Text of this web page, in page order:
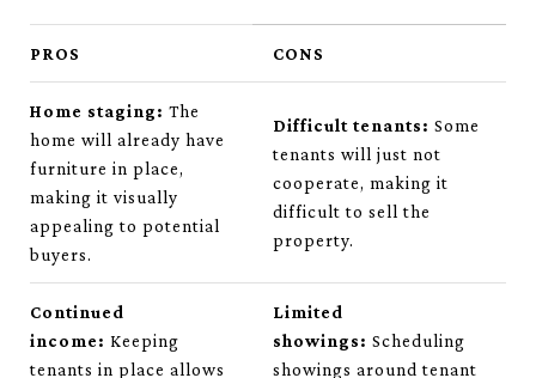
PROS CONS
Home staging: The
home will already have
furniture in place,
making it visually
appealing to potential
buyers.
Difficult tenants: Some
tenants will just not
cooperate, making it
difficult to sell the
property.
Continued
income: Keeping
tenants in place allows
Limited
showings: Scheduling
showings around tenant